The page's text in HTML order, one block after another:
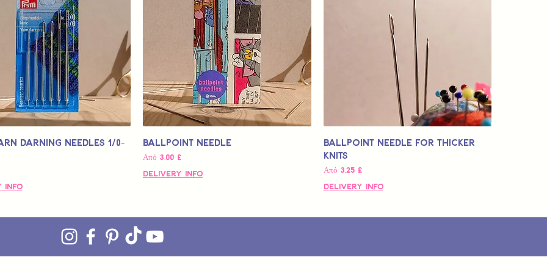
Darning Needles 1/0-
Info
Ballpoint Needle
Από 3,00 £
Τιμή Έκπτωσης
Delivery Info
Ballpoint Needle for Thicker
Knits
Από 3,25 £
Τιμή Έκπτωσης
Delivery Info